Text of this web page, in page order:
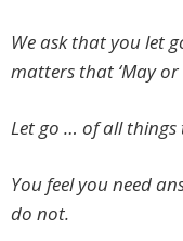
We ask that you let
matters that ‘May or
Let go … of all things
You feel you need
do not.